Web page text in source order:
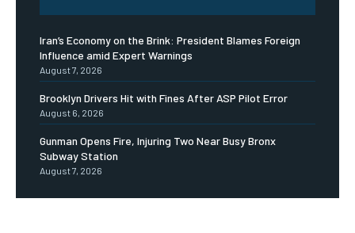
Iran’s Economy on the Brink: President Blames Foreign
Influence amid Expert Warnings
August 7, 2026
Brooklyn Drivers Hit with Fines After ASP Pilot Error
August 6, 2026
Gunman Opens Fire, Injuring Two Near Busy Bronx
Subway Station
August 7, 2026